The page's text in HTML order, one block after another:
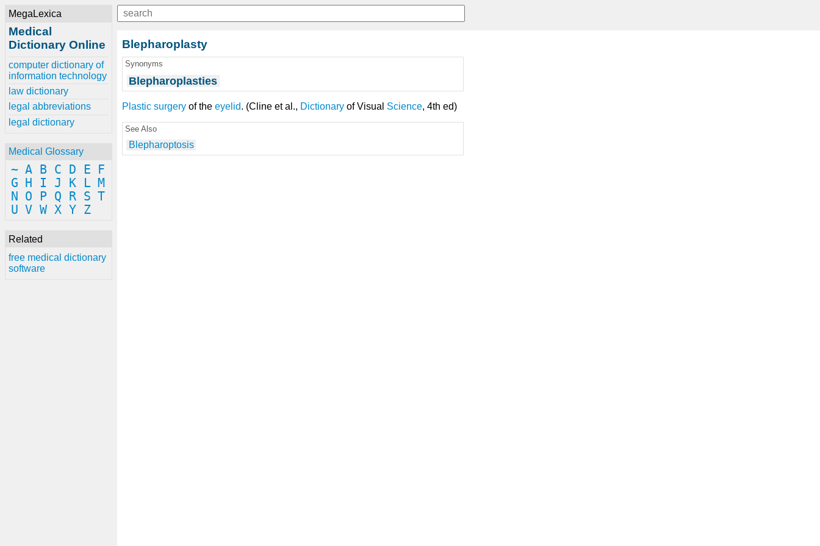
MegaLexica
Medical
Dictionary Online
computer dictionary of
information technology
law dictionary
legal abbreviations
legal dictionary
Medical Glossary
~ A B C D E
F
G
H I J K L M
N
O P Q R S T
U V W X Y Z
Related
free medical dictionary
software
Blepharoplasty
Synonyms
Blepharoplasties
Plastic surgery of the eyelid. (Cline et al., Dictionary of Visual Science, 4th ed)
See Also
Blepharoptosis